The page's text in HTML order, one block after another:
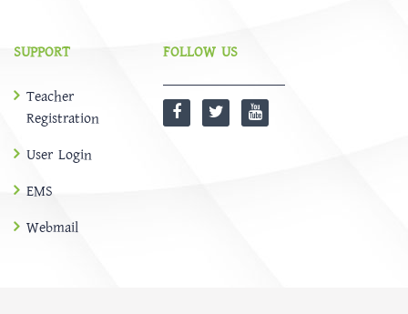
SUPPORT
Teacher
Registration
User Login
EMS
Webmail
FOLLOW US